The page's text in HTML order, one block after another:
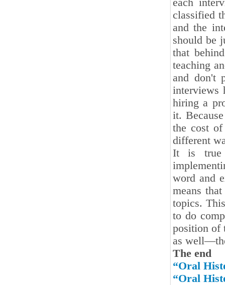
each
classified
and the
should be
that
teaching
and don't
interviews
hiring a
it.
the cost
different
It is true
word and
means
topics.
to do
position of
as
The end
“Oral
“Oral